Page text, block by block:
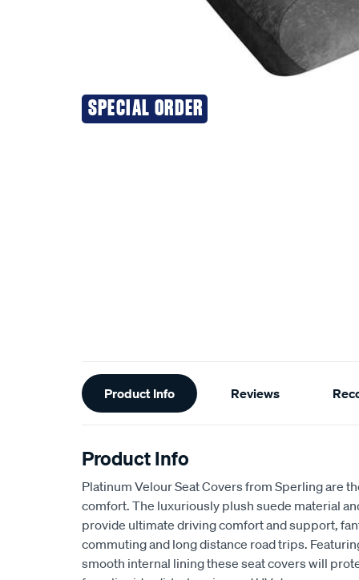
SPECIAL ORDER
Additional
Information
Product Info Reviews
Product Info
Platinum Velour Seat Covers from Sperling are
comfort. The luxuriously plush suede material
provide ultimate driving comfort and support,
commuting and long distance road trips.
smooth internal lining these seat covers will